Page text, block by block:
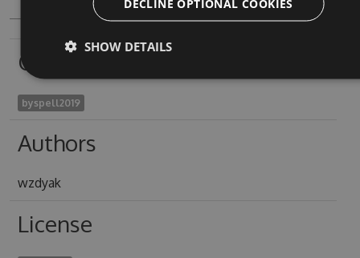
Owners
byspell2019
Authors
wzdyak
License
SHOW DETAILS